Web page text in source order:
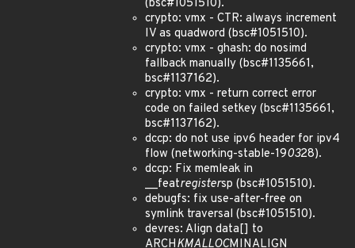
(bsc#1051510).
crypto: vmx - CTR: always increment
IV as quadword (bsc#1051510).
crypto: vmx - ghash: do nosimd
fallback manually (bsc#1135661,
bsc#1137162).
crypto: vmx - return correct error
code on failed setkey (bsc#1135661,
bsc#1137162).
dccp: do not use ipv6 header for ipv4
flow (networking-stable-190328).
dccp: Fix memleak in
__featregistersp (bsc#1051510).
debugfs: fix use-after-free on
symlink traversal (bsc#1051510).
devres: Align data[] to
ARCHKMALLOCMINALIGN